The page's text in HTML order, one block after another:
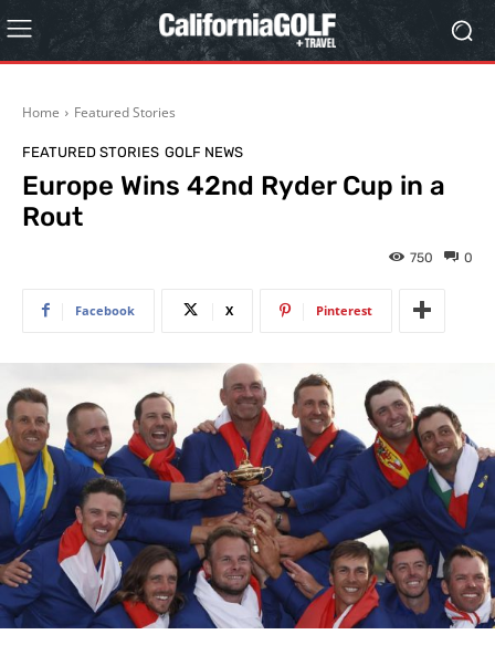
Home Featured Stories
FEATURED STORIES GOLF NEWS
Europe Wins 42nd Ryder Cup in a
Rout
0
750
Facebook X Pinterest